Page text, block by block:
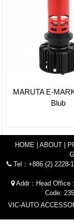
MARUTA E-
Blub
HOME| ABOUT|
Tel：+886 (2) 2228-
Addr：Head Office
Code:
VIC-AUTO